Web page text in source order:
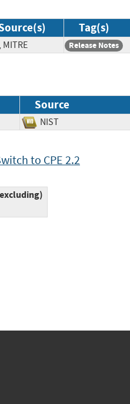
Tag(s)
MITRE Release Notes
Source
NIST
to CPE 2.2